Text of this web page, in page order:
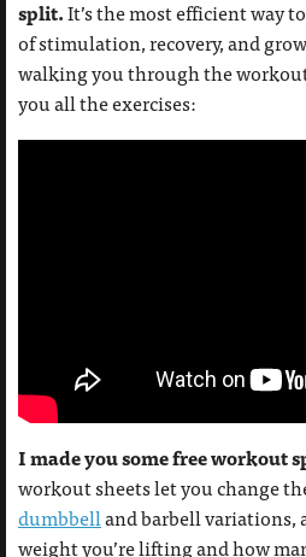
split.It’s the most efficient way
of stimulation, recovery, and
walking you through the
you all the exercises:
I made you some free workout
workout sheets let you change
dumbbell and barbell variations,
weight you’re lifting and how